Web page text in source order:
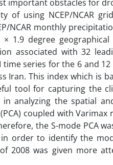
important obstacles for
of using NCEP/NCAR
NCAR monthly
1.9 degree
associated with 32
time series for the 6 and
Iran. This index which is
tool for capturing the
analyzing the spatial
coupled with
the S-mode PCA
order to identify the
2008 was given more